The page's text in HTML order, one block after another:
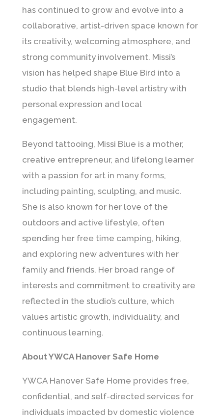
has continued to grow and evolve into a
collaborative, artist-driven space known for
its creativity, welcoming atmosphere, and
strong community involvement. Missi’s
vision has helped shape Blue Bird into a
studio that blends high-level artistry with
personal expression and local
engagement.
Beyond tattooing, Missi Blue is a mother,
creative entrepreneur, and lifelong learner
with a passion for art in many forms,
including painting, sculpting, and music.
She is also known for her love of the
outdoors and active lifestyle, often
spending her free time camping, hiking,
and exploring new adventures with her
family and friends. Her broad range of
interests and commitment to creativity are
reflected in the studio’s culture, which
values artistic growth, individuality, and
continuous learning.
About YWCA Hanover Safe Home
YWCA Hanover Safe Home provides free,
confidential, and self-directed services for
individuals impacted by domestic violence